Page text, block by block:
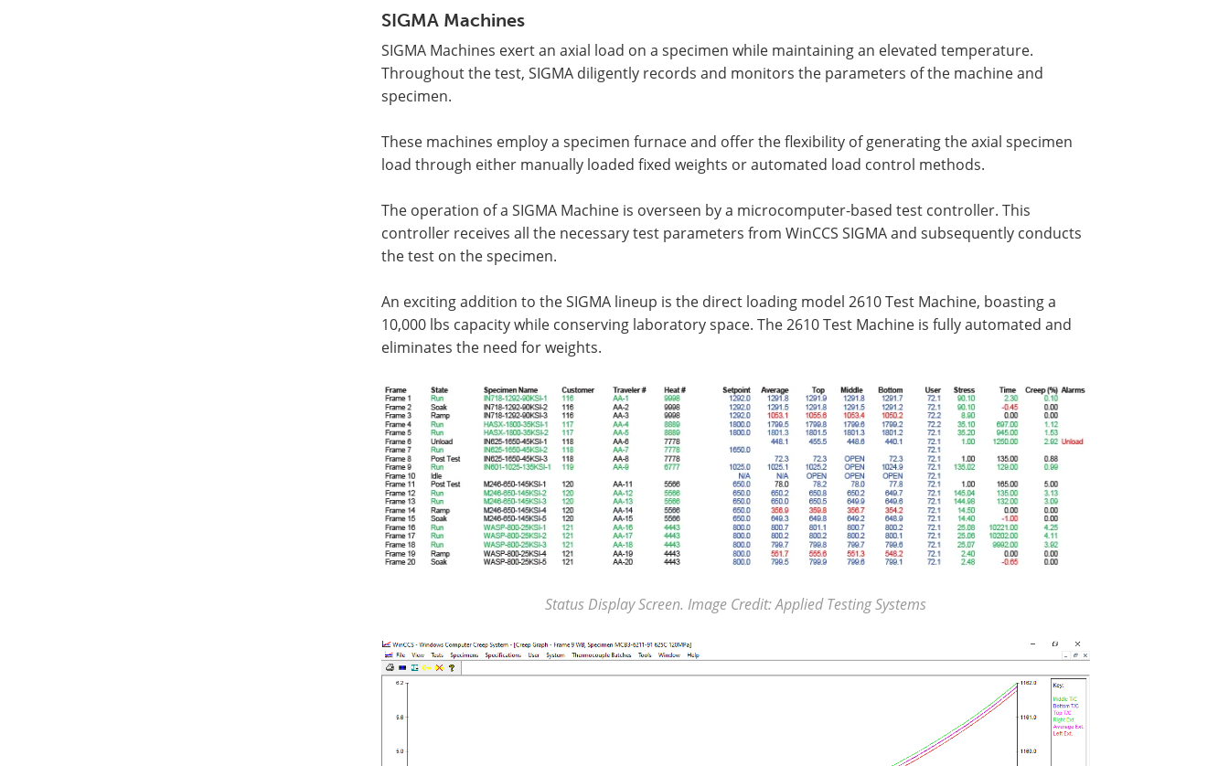
SIGMA Machines
SIGMA Machines exert an axial load on a specimen while maintaining an elevated temperature.
Throughout the test, SIGMA diligently records and monitors the parameters of the machine and
specimen.
These machines employ a specimen furnace and offer the flexibility of generating the axial specimen
load through either manually loaded fixed weights or automated load control methods.
The operation of a SIGMA Machine is overseen by a microcomputer-based test controller. This
controller receives all the necessary test parameters from WinCCS SIGMA and subsequently conducts
the test on the specimen.
An exciting addition to the SIGMA lineup is the direct loading model 2610 Test Machine, boasting a
10,000 lbs capacity while conserving laboratory space. The 2610 Test Machine is fully automated and
eliminates the need for weights.
Status Display Screen. Image Credit: Applied Testing Systems